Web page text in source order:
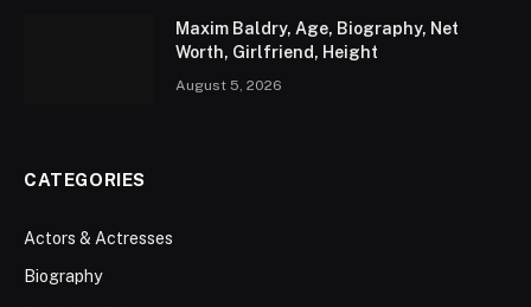
Maxim Baldry, Age, Biography, Net
Worth, Girlfriend, Height
August 5, 2026
CATEGORIES
Actors & Actresses
Biography